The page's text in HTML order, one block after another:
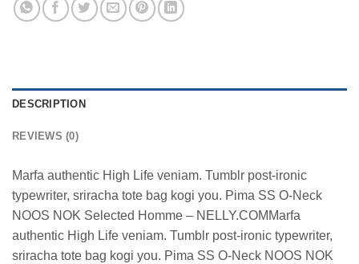
DESCRIPTION
REVIEWS (0)
Marfa authentic High Life veniam. Tumblr post-ironic
typewriter, sriracha tote bag kogi you. Pima SS O-Neck
NOOS NOK Selected Homme – NELLY.COMMarfa
authentic High Life veniam. Tumblr post-ironic typewriter,
sriracha tote bag kogi you. Pima SS O-Neck NOOS NOK